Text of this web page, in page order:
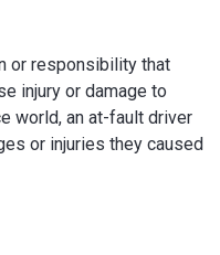
or responsibility that
injury or damage to
world, an at-fault driver
or injuries they caused